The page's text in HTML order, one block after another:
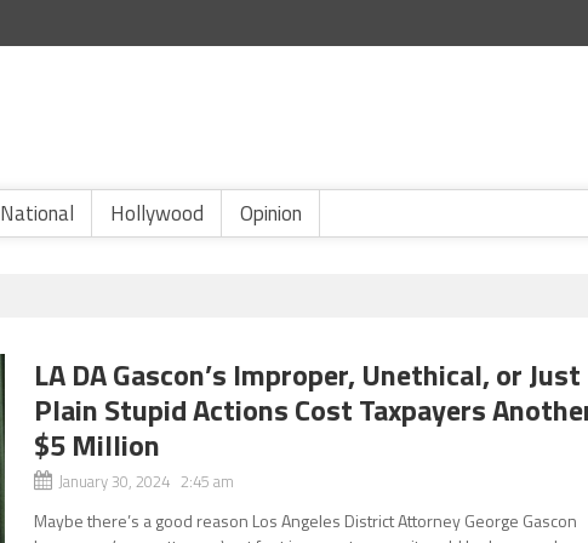
National Hollywood Opinion
LA DA Gascon’s Improper, Unethical, or Just
Plain Stupid Actions Cost Taxpayers
$5 Million
January 30, 2024 2:45 am
Maybe there’s a good reason Los Angeles District Attorney George Gascon